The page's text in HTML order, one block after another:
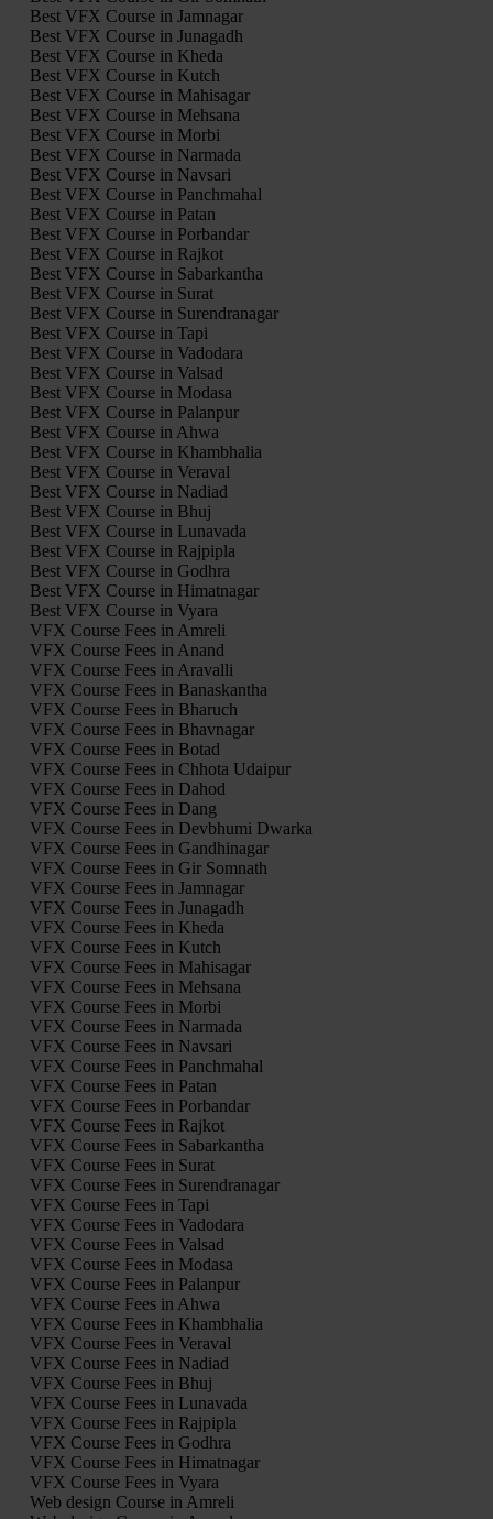
Best VFX Course in Jamnagar
Best VFX Course in Junagadh
Best VFX Course in Kheda
Best VFX Course in Kutch
Best VFX Course in Mahisagar
Best VFX Course in Mehsana
Best VFX Course in Morbi
Best VFX Course in Narmada
Best VFX Course in Navsari
Best VFX Course in Panchmahal
Best VFX Course in Patan
Best VFX Course in Porbandar
Best VFX Course in Rajkot
Best VFX Course in Sabarkantha
Best VFX Course in Surat
Best VFX Course in Surendranagar
Best VFX Course in Tapi
Best VFX Course in Vadodara
Best VFX Course in Valsad
Best VFX Course in Modasa
Best VFX Course in Palanpur
Best VFX Course in Ahwa
Best VFX Course in Khambhalia
Best VFX Course in Veraval
Best VFX Course in Nadiad
Best VFX Course in Bhuj
Best VFX Course in Lunavada
Best VFX Course in Rajpipla
Best VFX Course in Godhra
Best VFX Course in Himatnagar
Best VFX Course in Vyara
VFX Course Fees in Amreli
VFX Course Fees in Anand
VFX Course Fees in Aravalli
VFX Course Fees in Banaskantha
VFX Course Fees in Bharuch
VFX Course Fees in Bhavnagar
VFX Course Fees in Botad
VFX Course Fees in Chhota Udaipur
VFX Course Fees in Dahod
VFX Course Fees in Dang
VFX Course Fees in Devbhumi Dwarka
VFX Course Fees in Gandhinagar
VFX Course Fees in Gir Somnath
VFX Course Fees in Jamnagar
VFX Course Fees in Junagadh
VFX Course Fees in Kheda
VFX Course Fees in Kutch
VFX Course Fees in Mahisagar
VFX Course Fees in Mehsana
VFX Course Fees in Morbi
VFX Course Fees in Narmada
VFX Course Fees in Navsari
VFX Course Fees in Panchmahal
VFX Course Fees in Patan
VFX Course Fees in Porbandar
VFX Course Fees in Rajkot
VFX Course Fees in Sabarkantha
VFX Course Fees in Surat
VFX Course Fees in Surendranagar
VFX Course Fees in Tapi
VFX Course Fees in Vadodara
VFX Course Fees in Valsad
VFX Course Fees in Modasa
VFX Course Fees in Palanpur
VFX Course Fees in Ahwa
VFX Course Fees in Khambhalia
VFX Course Fees in Veraval
VFX Course Fees in Nadiad
VFX Course Fees in Bhuj
VFX Course Fees in Lunavada
VFX Course Fees in Rajpipla
VFX Course Fees in Godhra
VFX Course Fees in Himatnagar
VFX Course Fees in Vyara
Web design Course in Amreli